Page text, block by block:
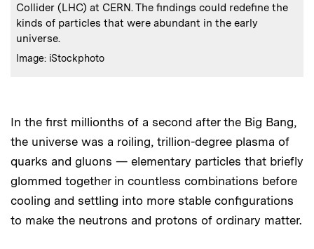
Collider (LHC) at CERN. The findings could redefine the
kinds of particles that were abundant in the early
universe.
Credits
Image: iStockphoto
In the first millionths of a second after the Big Bang,
the universe was a roiling, trillion-degree plasma of
quarks and gluons — elementary particles that briefly
glommed together in countless combinations before
cooling and settling into more stable configurations
to make the neutrons and protons of ordinary matter.